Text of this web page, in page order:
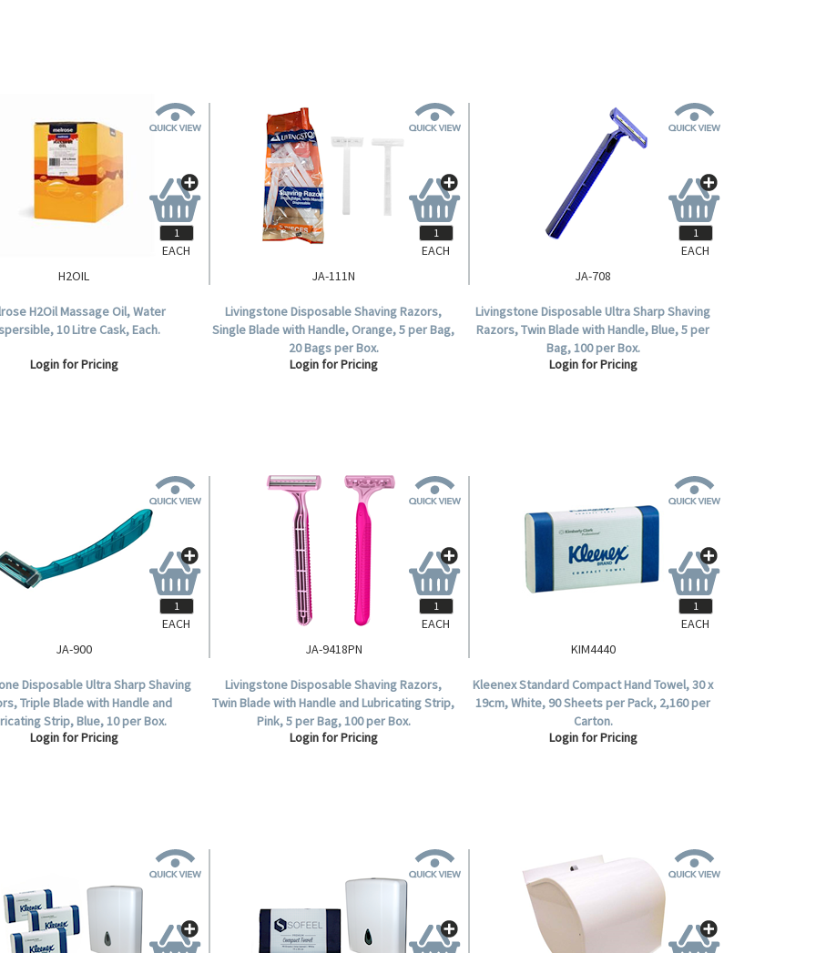
H2OIL
H2Oil Massage Oil, Water
10 Litre Cask, Each.
Login for Pricing
EACH
JA-111N
Livingstone Disposable Shaving Razors,
Single Blade with Handle, Orange, 5 per Bag,
20 Bags per Box.
Login for Pricing
EACH
JA-708
Livingstone Disposable Ultra Sharp Shaving
Razors, Twin Blade with Handle, Blue, 5 per
Bag, 100 per Box.
Login for Pricing
EACH
JA-900
Disposable Ultra Sharp Shaving
Triple Blade with Handle and
Strip, Blue, 10 per Box.
Login for Pricing
EACH
JA-9418PN
Livingstone Disposable Shaving Razors,
Twin Blade with Handle and Lubricating Strip,
Pink, 5 per Bag, 100 per Box.
Login for Pricing
EACH
KIM4440
Kleenex Standard Compact Hand Towel, 30 x
19cm, White, 90 Sheets per Pack, 2,160 per
Carton.
Login for Pricing
EACH